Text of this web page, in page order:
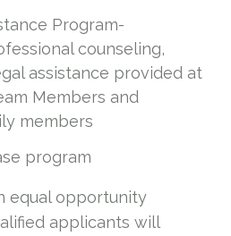
Program-
counseling,
assistance provided at
Members and
members
program
equal opportunity
applicants will